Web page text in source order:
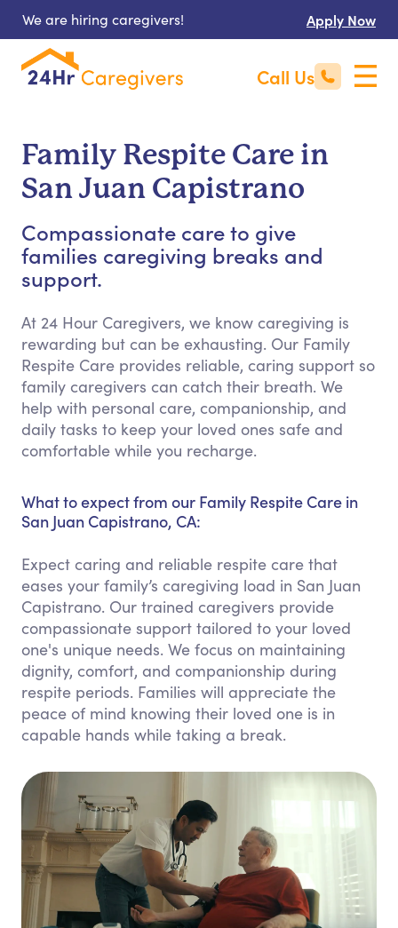
We are hiring caregivers! Apply Now
Call Us
Family Respite Care in
San Juan Capistrano
Compassionate care to give
families caregiving breaks and
support.
At 24 Hour Caregivers, we know caregiving is
rewarding but can be exhausting. Our Family
Respite Care provides reliable, caring support so
family caregivers can catch their breath. We
help with personal care, companionship, and
daily tasks to keep your loved ones safe and
comfortable while you recharge.
What to expect from our Family Respite Care in
San Juan Capistrano, CA:
Expect caring and reliable respite care that
eases your family’s caregiving load in San Juan
Capistrano. Our trained caregivers provide
compassionate support tailored to your loved
one's unique needs. We focus on maintaining
dignity, comfort, and companionship during
respite periods. Families will appreciate the
peace of mind knowing their loved one is in
capable hands while taking a break.